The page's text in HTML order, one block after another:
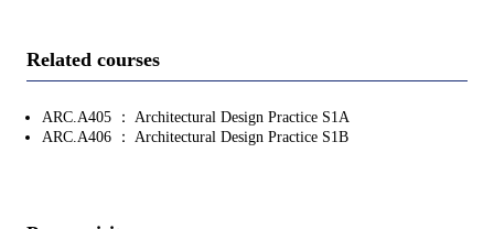
Related courses
ARC.A405 ： Architectural Design Practice S1A
ARC.A406 ： Architectural Design Practice S1B